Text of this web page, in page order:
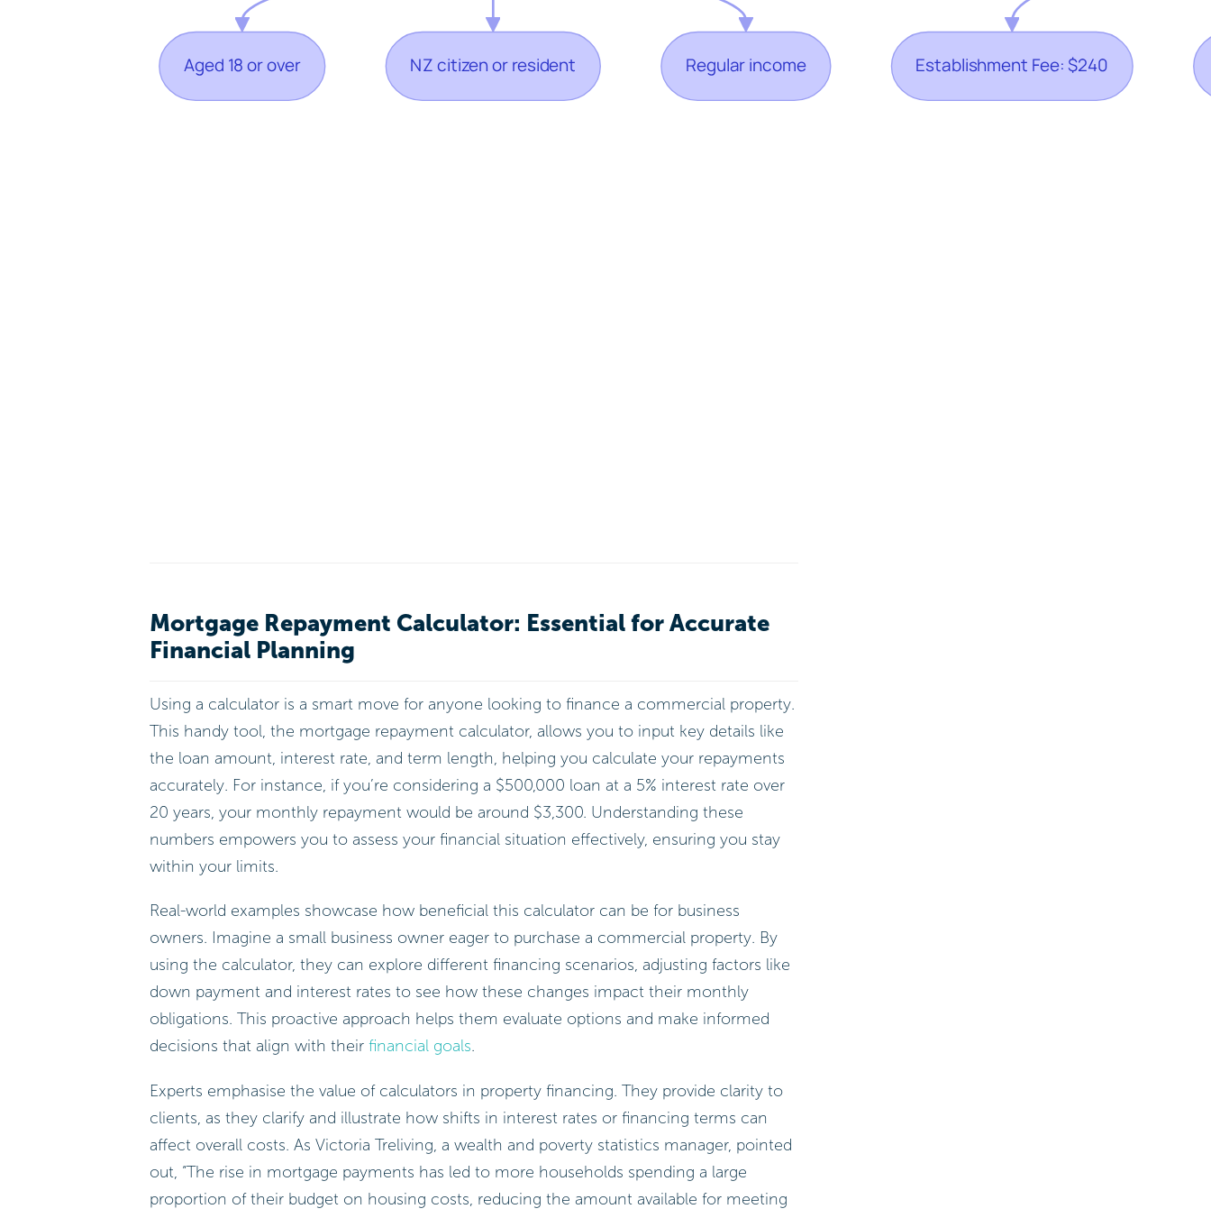
Mortgage Repayment Calculator: Essential for Accurate
Financial Planning
Using a calculator is a smart move for anyone looking to finance a commercial property.
This handy tool, the mortgage repayment calculator, allows you to input key details like
the loan amount, interest rate, and term length, helping you calculate your repayments
accurately. For instance, if you’re considering a $500,000 loan at a 5% interest rate over
20 years, your monthly repayment would be around $3,300. Understanding these
numbers empowers you to assess your financial situation effectively, ensuring you stay
within your limits.
Real-world examples showcase how beneficial this calculator can be for business
owners. Imagine a small business owner eager to purchase a commercial property. By
using the calculator, they can explore different financing scenarios, adjusting factors like
down payment and interest rates to see how these changes impact their monthly
obligations. This proactive approach helps them evaluate options and make informed
decisions that align with their financial goals.
Experts emphasise the value of calculators in property financing. They provide clarity to
clients, as they clarify and illustrate how shifts in interest rates or financing terms can
affect overall costs. As Victoria Treliving, a wealth and poverty statistics manager, pointed
out, “The rise in mortgage payments has led to more households spending a large
proportion of their budget on housing costs, reducing the amount available for meeting